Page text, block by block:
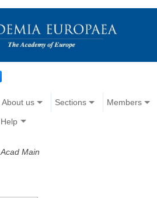
About us Sections Members
Help
Acad Main